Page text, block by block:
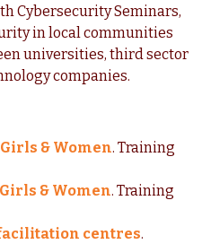
Cybersecurity Seminars,
in local communities
universities, third sector
companies.
& Women. Training
& Women. Training
centres.